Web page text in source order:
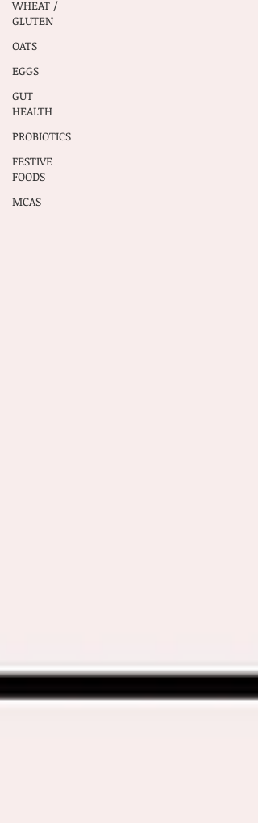
WHEAT /
GLUTEN
OATS
EGGS
GUT
HEALTH
PROBIOTICS
FESTIVE
FOODS
MCAS